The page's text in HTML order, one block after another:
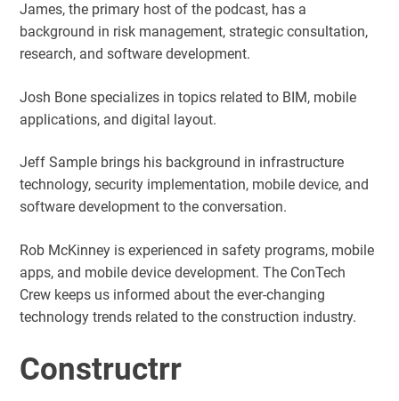
James, the primary host of the podcast, has a
background in risk management, strategic consultation,
research, and software development.
Josh Bone specializes in topics related to BIM, mobile
applications, and digital layout.
Jeff Sample brings his background in infrastructure
technology, security implementation, mobile device, and
software development to the conversation.
Rob McKinney is experienced in safety programs, mobile
apps, and mobile device development. The ConTech
Crew keeps us informed about the ever-changing
technology trends related to the construction industry.
Constructrr